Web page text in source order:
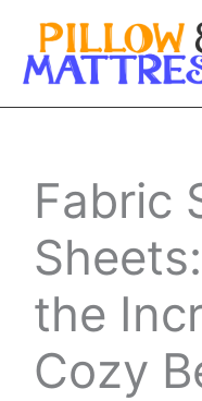
Skip
Fabric
the
Cozy